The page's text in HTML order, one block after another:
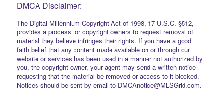
DMCA Disclaimer:
The Digital Millennium Copyright Act of 1998, 17 U.S.C. §512,
provides a process for copyright owners to request removal of
material they believe infringes their rights. If you have a good
faith belief that any content made available on or through our
website or services has been used in a manner not authorized by
you, the copyright owner, your agent may send a written notice
requesting that the material be removed or access to it blocked.
Notices should be sent by email to DMCAnotice@MLSGrid.com.